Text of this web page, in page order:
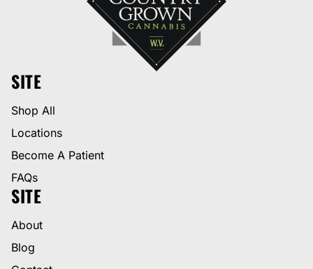
SITE
Shop All
Locations
Become A Patient
FAQs
SITE
About
Blog